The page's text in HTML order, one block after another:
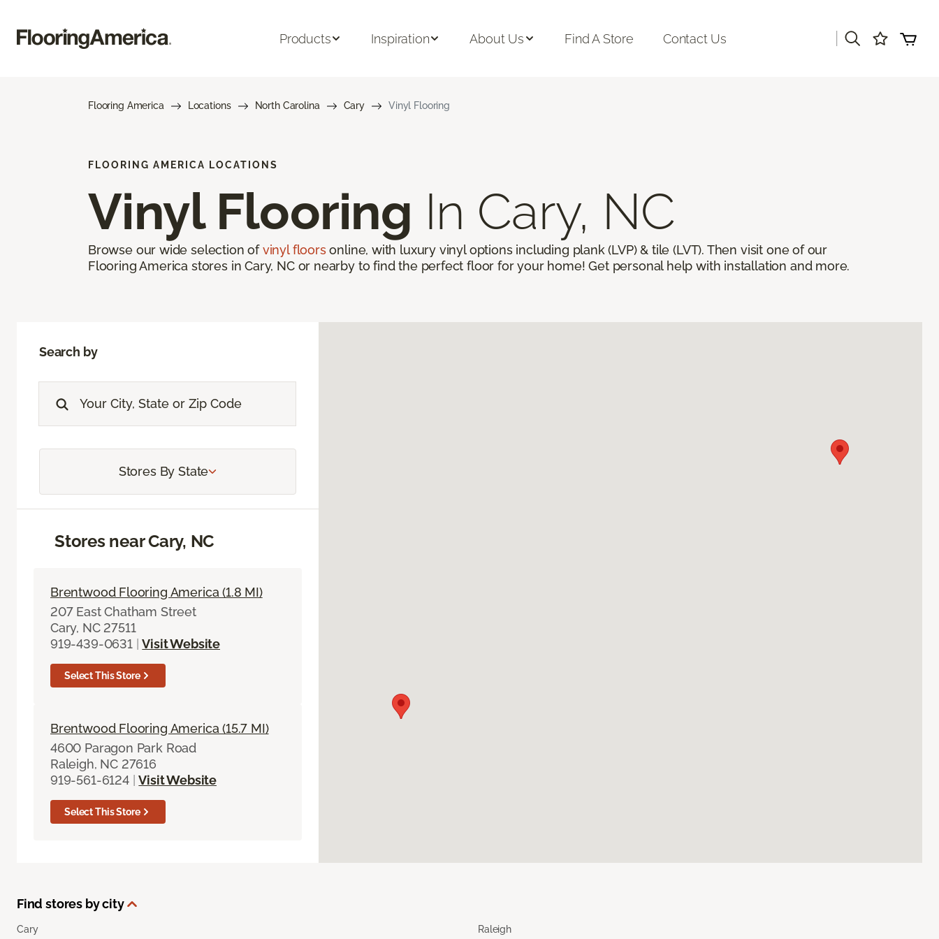
Products Inspiration About Us Find A Store Contact Us
Flooring America Locations North Carolina Cary Vinyl Flooring
FLOORING AMERICA LOCATIONS
Vinyl Flooring In Cary, NC
Browse our wide selection ofvinyl floorsonline, with luxury vinyl options including plank (LVP) & tile (LVT). Then visit one of our
Flooring America stores in Cary, NC or nearby to find the perfect floor for your home! Get personal help with installation and more.
Search by
Stores By State
Stores near Cary, NC
Brentwood Flooring America (1.8 MI)
207 East Chatham Street
Cary, NC 27511
919-439-0631 | Visit Website
Select This Store
Brentwood Flooring America (15.7 MI)
4600 Paragon Park Road
Raleigh, NC 27616
919-561-6124 | Visit Website
Select This Store
Find stores by city
Cary Raleigh